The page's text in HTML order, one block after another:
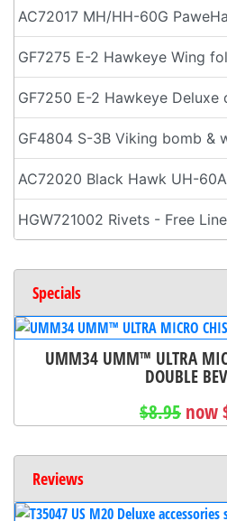
AC72017 MH/HH-60G
GF7275 E-2 Hawkeye Wing
GF7250 E-2 Hawkeye Deluxe
GF4804 S-3B Viking bomb &
AC72020 Black Hawk UH-
HGW721002 Rivets - Free
Specials
UMM34 UMM™ ULTRA
DOUBLE
$8.95 now
Reviews